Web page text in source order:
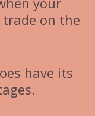
on the
have its